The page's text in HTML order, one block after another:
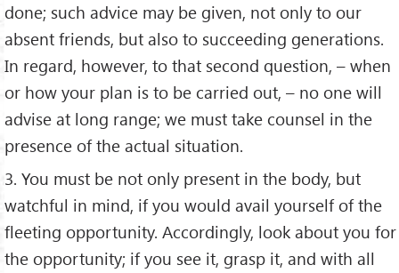
done; such advice may be given, not only to our
absent friends, but also to succeeding generations.
In regard, however, to that second question, – when
or how your plan is to be carried out, – no one will
advise at long range; we must take counsel in the
presence of the actual situation.
3. You must be not only present in the body, but
watchful in mind, if you would avail yourself of the
fleeting opportunity. Accordingly, look about you for
the opportunity; if you see it, grasp it, and with all